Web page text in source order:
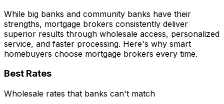
While big banks and community banks have their
strengths, mortgage brokers consistently deliver
superior results through wholesale access, personalized
service, and faster processing. Here's why smart
homebuyers choose mortgage brokers every time.
Best Rates
Wholesale rates that banks can't match